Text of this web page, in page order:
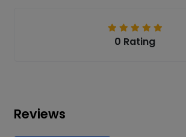
0 Rating
Reviews